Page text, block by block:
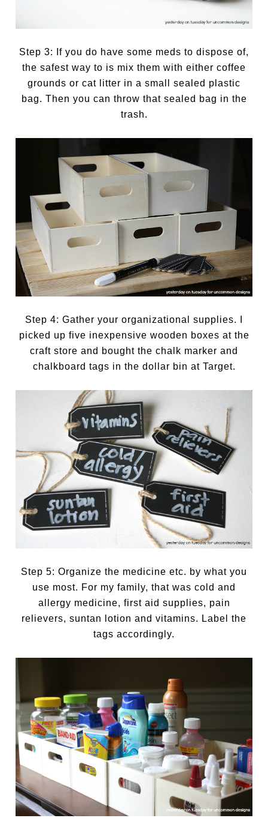
Step 3: If you do have some meds to dispose of,
the safest way to is mix them with either coffee
grounds or cat litter in a small sealed plastic
bag. Then you can throw that sealed bag in the
trash.
Step 4: Gather your organizational supplies. I
picked up five inexpensive wooden boxes at the
craft store and bought the chalk marker and
chalkboard tags in the dollar bin at Target.
Step 5: Organize the medicine etc. by what you
use most. For my family, that was cold and
allergy medicine, first aid supplies, pain
relievers, suntan lotion and vitamins. Label the
tags accordingly.